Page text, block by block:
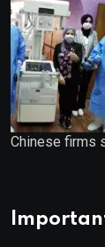
Chinese firms